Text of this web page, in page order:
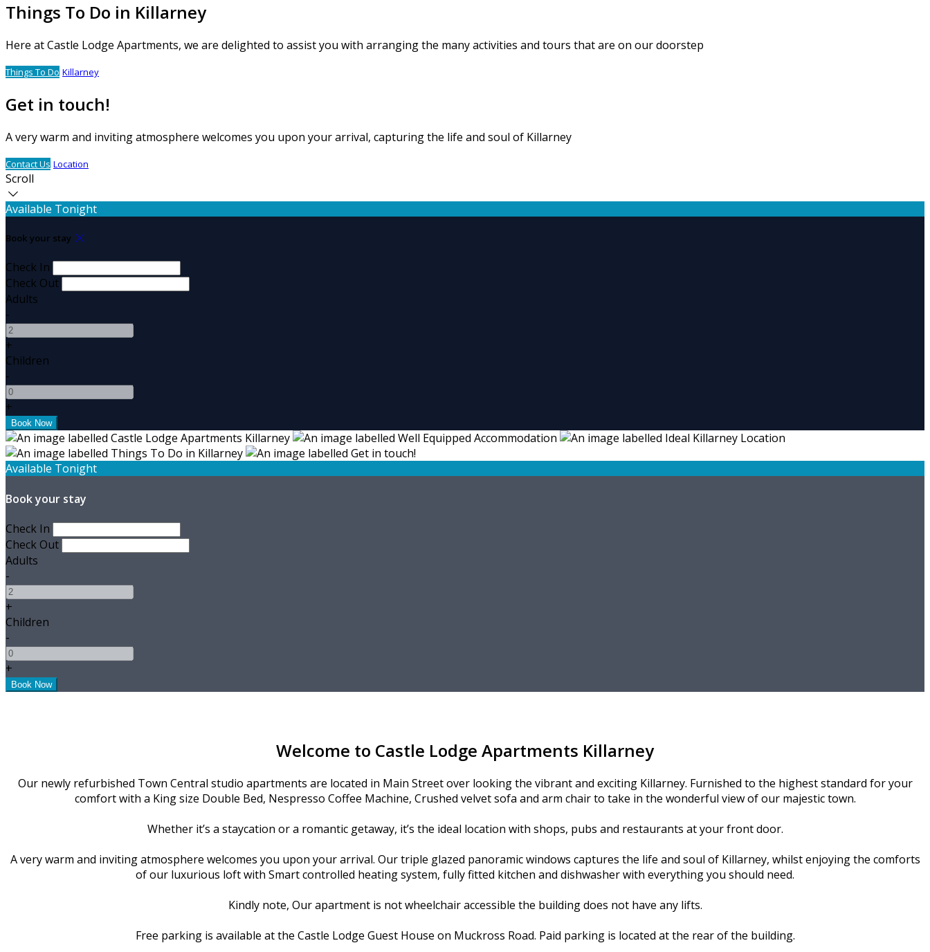
Things To Do in Killarney
Here at Castle Lodge Apartments, we are delighted to assist you with arranging the many activities and tours that are on our doorstep
Things To Do Killarney
Get in touch!
A very warm and inviting atmosphere welcomes you upon your arrival, capturing the life and soul of Killarney
Contact Us Location
Scroll
Available Tonight
Book your stay
Check In
Check Out
Adults
-
+
Children
-
+
Available Tonight
Book your stay
Check In
Check Out
Adults
-
+
Children
-
+
Welcome to Castle Lodge Apartments Killarney
Our newly refurbished Town Central studio apartments are located in Main Street over looking the vibrant and exciting Killarney. Furnished to the highest standard for your
comfort with a King size Double Bed, Nespresso Coffee Machine, Crushed velvet sofa and arm chair to take in the wonderful view of our majestic town.
Whether it’s a staycation or a romantic getaway, it’s the ideal location with shops, pubs and restaurants at your front door.
A very warm and inviting atmosphere welcomes you upon your arrival. Our triple glazed panoramic windows captures the life and soul of Killarney, whilst enjoying the comforts
of our luxurious loft with Smart controlled heating system, fully fitted kitchen and dishwasher with everything you should need.
Kindly note, Our apartment is not wheelchair accessible the building does not have any lifts.
Free parking is available at the Castle Lodge Guest House on Muckross Road. Paid parking is located at the rear of the building.